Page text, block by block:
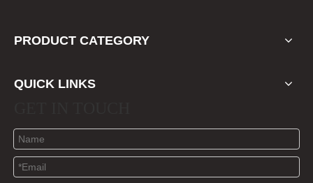
PRODUCT CATEGORY
QUICK LINKS